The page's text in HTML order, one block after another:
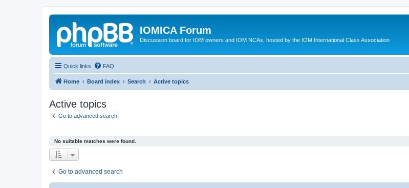
IOMICA Forum
Discussion board for IOM owners and IOM NCAs, hosted by the IOM International Class Association
Quick links FAQ
Home Board index Search Active topics
Active topics
Go to advanced search
No suitable matches were found.
Go to advanced search